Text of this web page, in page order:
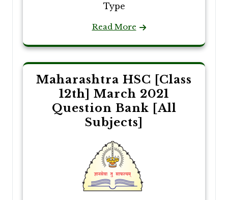
Type
Read More
Maharashtra HSC [Class
12th] March 2021
Question Bank [All
Subjects]